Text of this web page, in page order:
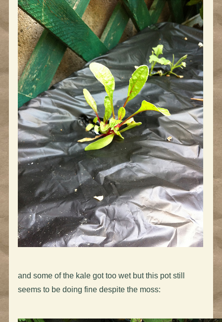
and some of the kale got too wet but this pot still
seems to be doing fine despite the moss: